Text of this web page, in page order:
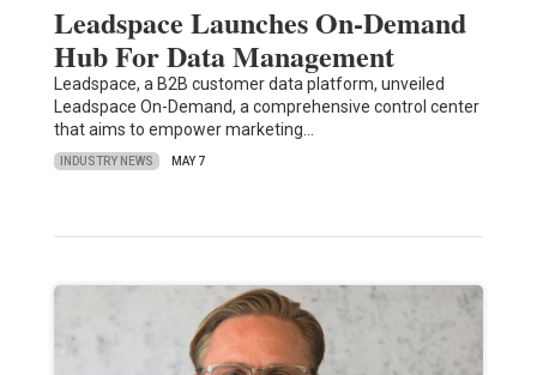
Leadspace Launches On-Demand
Hub For Data Management
Leadspace, a B2B customer data platform, unveiled
Leadspace On-Demand, a comprehensive control center
that aims to empower marketing…
INDUSTRY NEWS MAY 7